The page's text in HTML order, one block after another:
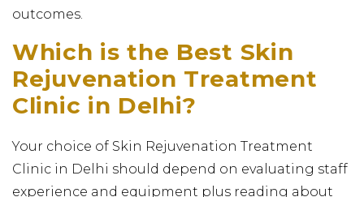
outcomes.
Which is the Best Skin
Rejuvenation Treatment
Clinic in Delhi?
Your choice of Skin Rejuvenation Treatment
Clinic in Delhi should depend on evaluating staff
experience and equipment plus reading about